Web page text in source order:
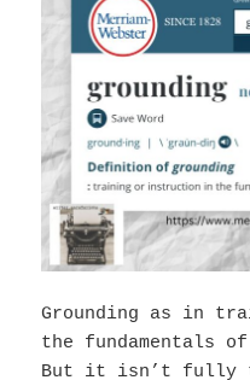
Grounding as in
the fundamentals
But it isn’t fully